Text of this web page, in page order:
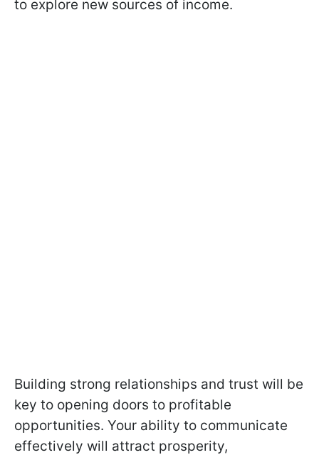
to explore new sources of income.
Building strong relationships and trust will be
key to opening doors to profitable
opportunities. Your ability to communicate
effectively will attract prosperity,